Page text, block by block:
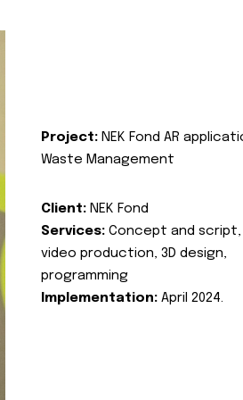
Project: NEK Fond AR
Waste Management
Client: NEK Fond
Services: Concept and script,
video production, 3D design,
programming
Implementation: April 2024.